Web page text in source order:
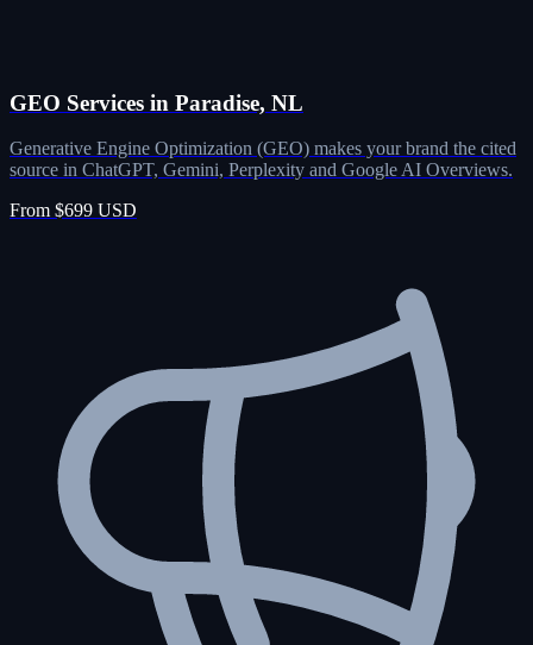
GEO Services in Paradise, NL
Generative Engine Optimization (GEO) makes your brand the cited
source in ChatGPT, Gemini, Perplexity and Google AI Overviews.
From $699 USD